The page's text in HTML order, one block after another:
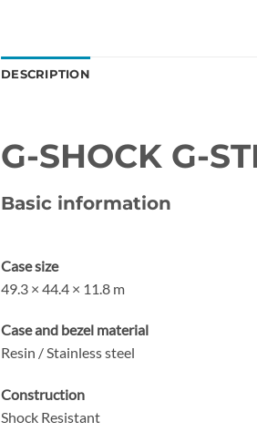
DESCRIPTION
G-SHOCK G-
Basic information
Case size
49.3 × 44.4 × 11.8 m
Case and bezel material
Resin / Stainless steel
Construction
Shock Resistant